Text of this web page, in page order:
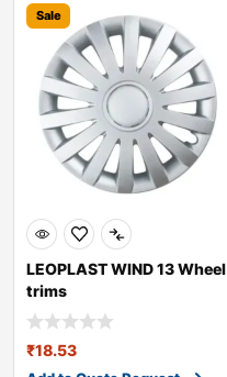
Sale
LEOPLAST WIND 13 Wheel
trims
₹18.53